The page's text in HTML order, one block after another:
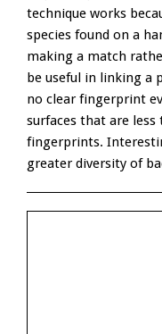
technique works
species found on a
making a match
be useful in linking a
no clear fingerprint
surfaces that are
fingerprints.
greater diversity of